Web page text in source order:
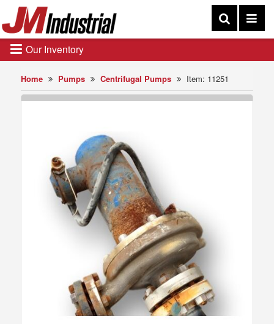
Home Pumps Centrifugal Pumps Item: 11251
Our Inventory